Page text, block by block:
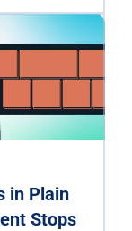
in Plain
Stops